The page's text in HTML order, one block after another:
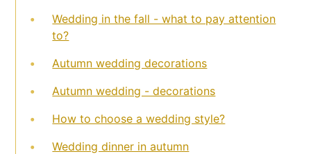
Wedding in the fall - what to pay attention
to?
Autumn wedding decorations
Autumn wedding - decorations
How to choose a wedding style?
Wedding dinner in autumn